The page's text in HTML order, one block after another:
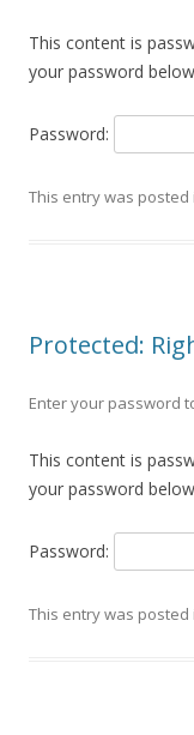
This content is
your password
Password:
This entry was posted
Protected:
Enter your password
This content is
your password
Password:
This entry was posted